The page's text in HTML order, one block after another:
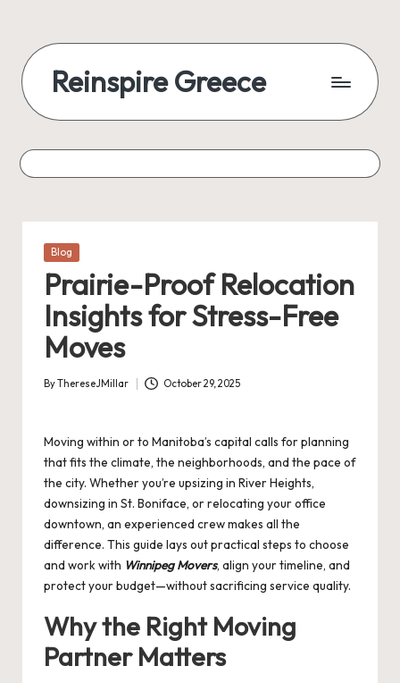
Reinspire Greece
Posted
Blog
Prairie-Proof Relocation
Insights for Stress-Free
Moves
Posted
ByThereseJMillar October 29, 2025
Moving within or to Manitoba’s capital calls for planning
that fits the climate, the neighborhoods, and the pace of
the city. Whether you’re upsizing in River Heights,
downsizing in St. Boniface, or relocating your office
downtown, an experienced crew makes all the
difference. This guide lays out practical steps to choose
and work with Winnipeg Movers, align your timeline, and
protect your budget—without sacrificing service quality.
Why the Right Moving
Partner Matters